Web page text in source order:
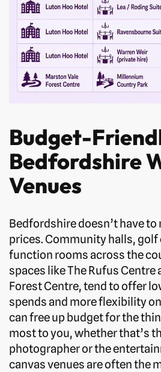
Budget-
Bedfordshire
Venues
Bedfordshire doesn’t have
prices. Community halls, golf
function rooms across the
spaces like The Rufus Centre
Forest Centre, tend to offer
spends and more flexibility
can free up budget for the
most to you, whether that’s
photographer or the
canvas venues are often the